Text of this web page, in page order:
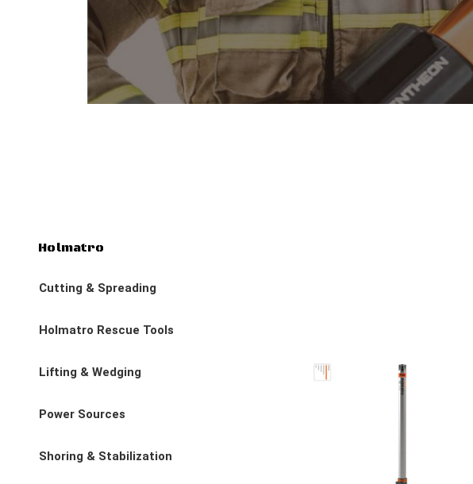
Holmatro
Cutting & Spreading
Holmatro Rescue Tools
Lifting & Wedging
Power Sources
Shoring & Stabilization